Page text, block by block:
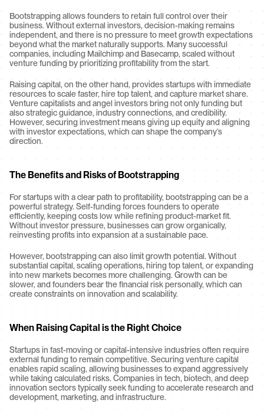
Bootstrapping allows founders to retain full control over their
business. Without external investors, decision-making remains
independent, and there is no pressure to meet growth expectations
beyond what the market naturally supports. Many successful
companies, including Mailchimp and Basecamp, scaled without
venture funding by prioritizing profitability from the start.
Raising capital, on the other hand, provides startups with immediate
resources to scale faster, hire top talent, and capture market share.
Venture capitalists and angel investors bring not only funding but
also strategic guidance, industry connections, and credibility.
However, securing investment means giving up equity and aligning
with investor expectations, which can shape the company’s
direction.
The Benefits and Risks of Bootstrapping
For startups with a clear path to profitability, bootstrapping can be a
powerful strategy. Self-funding forces founders to operate
efficiently, keeping costs low while refining product-market fit.
Without investor pressure, businesses can grow organically,
reinvesting profits into expansion at a sustainable pace.
However, bootstrapping can also limit growth potential. Without
substantial capital, scaling operations, hiring top talent, or expanding
into new markets becomes more challenging. Growth can be
slower, and founders bear the financial risk personally, which can
create constraints on innovation and scalability.
When Raising Capital is the Right Choice
Startups in fast-moving or capital-intensive industries often require
external funding to remain competitive. Securing venture capital
enables rapid scaling, allowing businesses to expand aggressively
while taking calculated risks. Companies in tech, biotech, and deep
innovation sectors typically seek funding to accelerate research and
development, marketing, and infrastructure.